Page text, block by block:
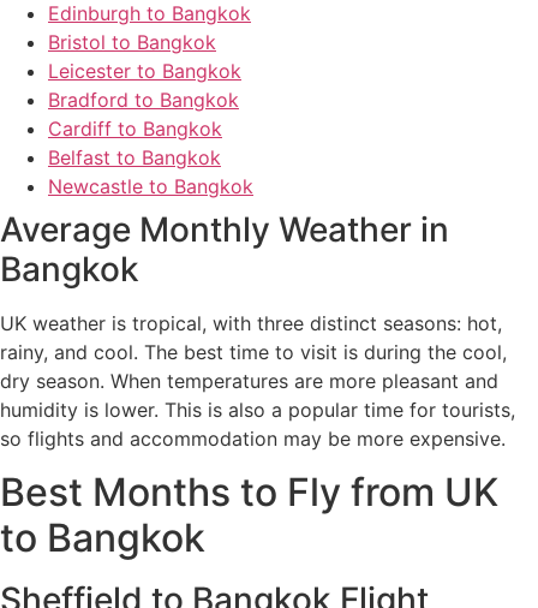
Edinburgh to Bangkok
Bristol to Bangkok
Leicester to Bangkok
Bradford to Bangkok
Cardiff to Bangkok
Belfast to Bangkok
Newcastle to Bangkok
Average Monthly Weather in
Bangkok
UK weather is tropical, with three distinct seasons: hot,
rainy, and cool. The best time to visit is during the cool,
dry season. When temperatures are more pleasant and
humidity is lower. This is also a popular time for tourists,
so flights and accommodation may be more expensive.
Best Months to Fly from UK
to Bangkok